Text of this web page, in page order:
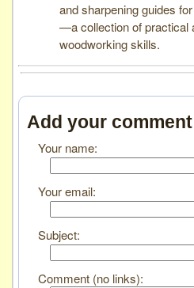
and sharpening guides
—a collection of practical
woodworking skills.
Add your comment
Your name:
Your email:
Subject:
Comment (no links):